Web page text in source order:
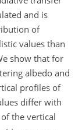
and is
of
values than
show that for
albedo and
profiles of
differ with
the vertical